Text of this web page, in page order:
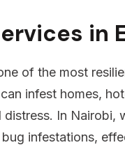
in
of the most
infest homes,
In Nairobi,
infestations,